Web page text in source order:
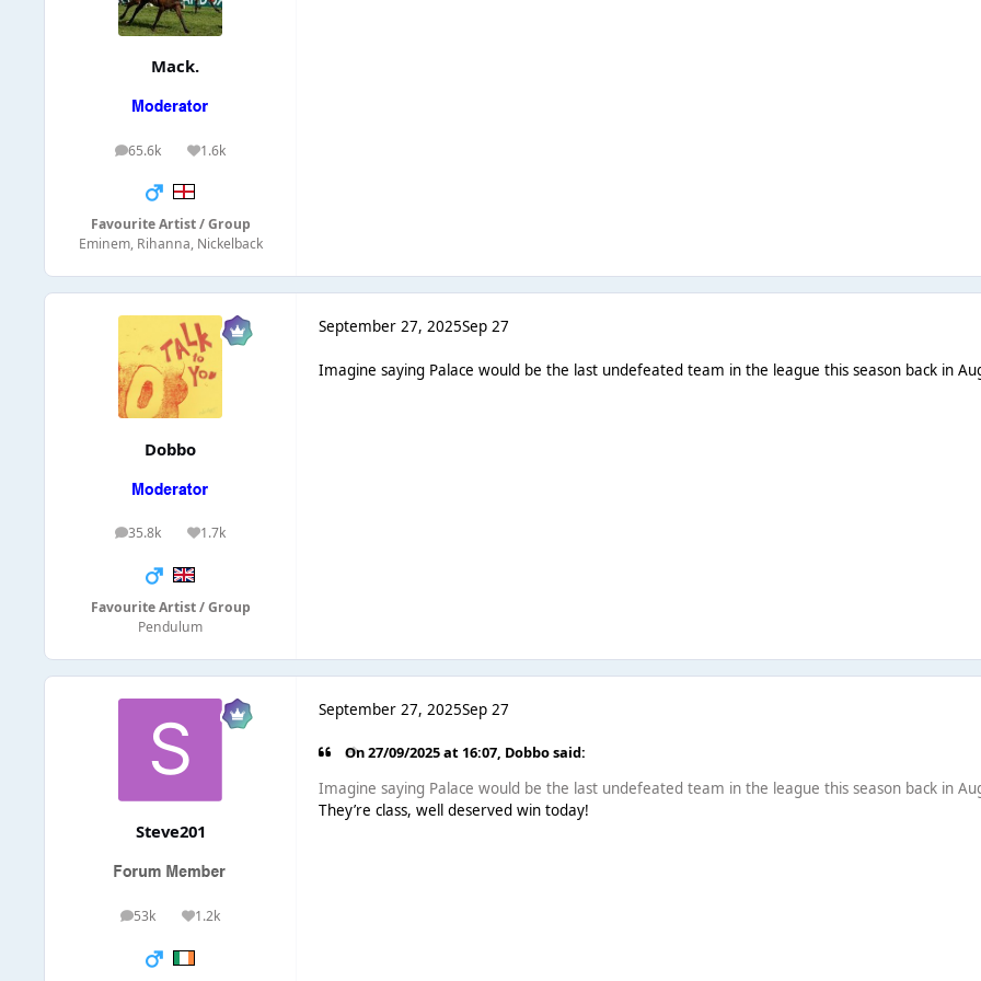
Mack.
65.6k
posts 1.6k
Reputation
Favourite Artist / Group
Eminem, Rihanna, Nickelback
Dobbo
35.8k
posts 1.7k
Reputation
Favourite Artist / Group
Pendulum
September 27, 2025Sep 27
Imagine saying Palace would be the last undefeated team in the league this season back in
Steve201
53k
posts 1.2k
Reputation
September 27, 2025Sep 27
On 27/09/2025 at 16:07, Dobbosaid:
Imagine saying Palace would be the last undefeated team in the league this season back in
They’re class, well deserved win today!